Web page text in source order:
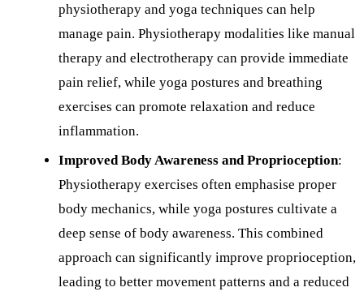
physiotherapy and yoga techniques can help
manage pain. Physiotherapy modalities like manual
therapy and electrotherapy can provide immediate
pain relief, while yoga postures and breathing
exercises can promote relaxation and reduce
inflammation.
Improved Body Awareness and Proprioception:
Physiotherapy exercises often emphasise proper
body mechanics, while yoga postures cultivate a
deep sense of body awareness. This combined
approach can significantly improve proprioception,
leading to better movement patterns and a reduced